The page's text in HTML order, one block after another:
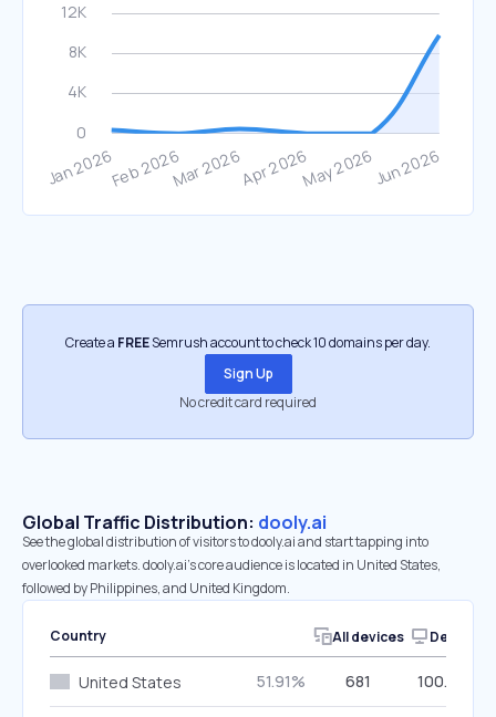
Create a FREESemrush account to check 10 domains per day.
Sign Up
No credit card required
Global Traffic Distribution: dooly.ai
See the global distribution of visitors to dooly.ai and start tapping into
overlooked markets. dooly.ai’s core audience is located in United States,
followed by Philippines, and United Kingdom.
Country All devices Desktop
United States 51.91% 681 100.00%